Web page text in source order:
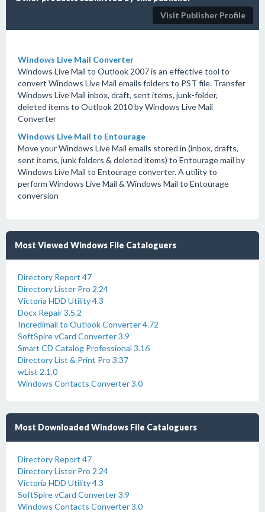
Visit Publisher Profile
Windows Live Mail Converter
Windows Live Mail to Outlook 2007 is an effective tool to
convert Windows Live Mail emails folders to PST file. Transfer
Windows Live Mail inbox, draft, sent items, junk-folder,
deleted items to Outlook 2010 by Windows Live Mail
Converter
Windows Live Mail to Entourage
Move your Windows Live Mail emails stored in (inbox, drafts,
sent items, junk folders & deleted items) to Entourage mail by
Windows Live Mail to Entourage converter. A utility to
perform Windows Live Mail & Windows Mail to Entourage
conversion
Most Viewed Windows File Cataloguers
Directory Report 47
Directory Lister Pro 2.24
Victoria HDD Utility 4.3
Docx Repair 3.5.2
Incredimail to Outlook Converter 4.72
SoftSpire vCard Converter 3.9
Smart CD Catalog Professional 3.16
Directory List & Print Pro 3.37
wList 2.1.0
Windows Contacts Converter 3.0
Most Downloaded Windows File Cataloguers
Directory Report 47
Directory Lister Pro 2.24
Victoria HDD Utility 4.3
SoftSpire vCard Converter 3.9
Windows Contacts Converter 3.0